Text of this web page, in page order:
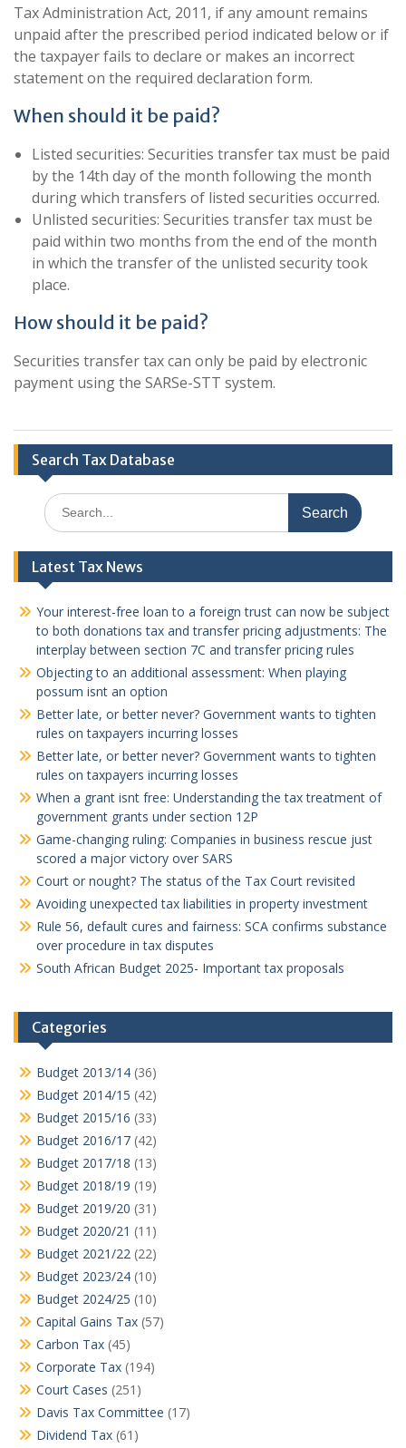
Tax Administration Act, 2011, if any amount remains
unpaid after the prescribed period indicated below or if
the taxpayer fails to declare or makes an incorrect
statement on the required declaration form.
When should it be paid?
Listed securities: Securities transfer tax must be paid
by the 14th day of the month following the month
during which transfers of listed securities occurred.
Unlisted securities: Securities transfer tax must be
paid within two months from the end of the month
in which the transfer of the unlisted security took
place.
How should it be paid?
Securities transfer tax can only be paid by electronic
payment using the SARSe-STT system.
Search Tax Database
Search
for:
Latest Tax News
Your interest-free loan to a foreign trust can now be subject
to both donations tax and transfer pricing adjustments: The
interplay between section 7C and transfer pricing rules
Objecting to an additional assessment: When playing
possum isnt an option
Better late, or better never? Government wants to tighten
rules on taxpayers incurring losses
Better late, or better never? Government wants to tighten
rules on taxpayers incurring losses
When a grant isnt free: Understanding the tax treatment of
government grants under section 12P
Game-changing ruling: Companies in business rescue just
scored a major victory over SARS
Court or nought? The status of the Tax Court revisited
Avoiding unexpected tax liabilities in property investment
Rule 56, default cures and fairness: SCA confirms substance
over procedure in tax disputes
South African Budget 2025- Important tax proposals
Categories
Budget 2013/14 (36)
Budget 2014/15 (42)
Budget 2015/16 (33)
Budget 2016/17 (42)
Budget 2017/18 (13)
Budget 2018/19 (19)
Budget 2019/20 (31)
Budget 2020/21 (11)
Budget 2021/22 (22)
Budget 2023/24 (10)
Budget 2024/25 (10)
Capital Gains Tax (57)
Carbon Tax (45)
Corporate Tax (194)
Court Cases (251)
Davis Tax Committee (17)
Dividend Tax (61)